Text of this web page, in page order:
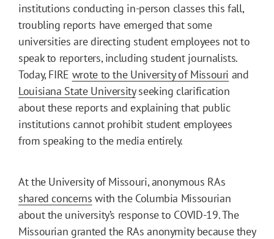
institutions conducting in-person classes this fall,
troubling reports have emerged that some
universities are directing student employees not to
speak to reporters, including student journalists.
Today, FIRE wrote to the University of Missouri and
Louisiana State Universityseeking clarification
about these reports and explaining that public
institutions cannot prohibit student employees
from speaking to the media entirely.
At the University of Missouri, anonymous RAs
shared concerns with the Columbia Missourian
about the university’s response to COVID-19. The
Missourian granted the RAs anonymity because they